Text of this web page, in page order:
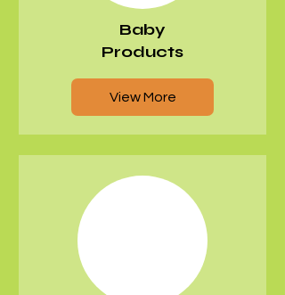
Baby
Products
View More